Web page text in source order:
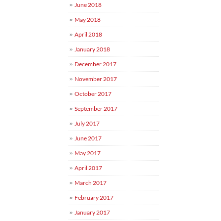
June 2018
May 2018
April 2018
January 2018
December 2017
November 2017
October 2017
September 2017
July 2017
June 2017
May 2017
April 2017
March 2017
February 2017
January 2017